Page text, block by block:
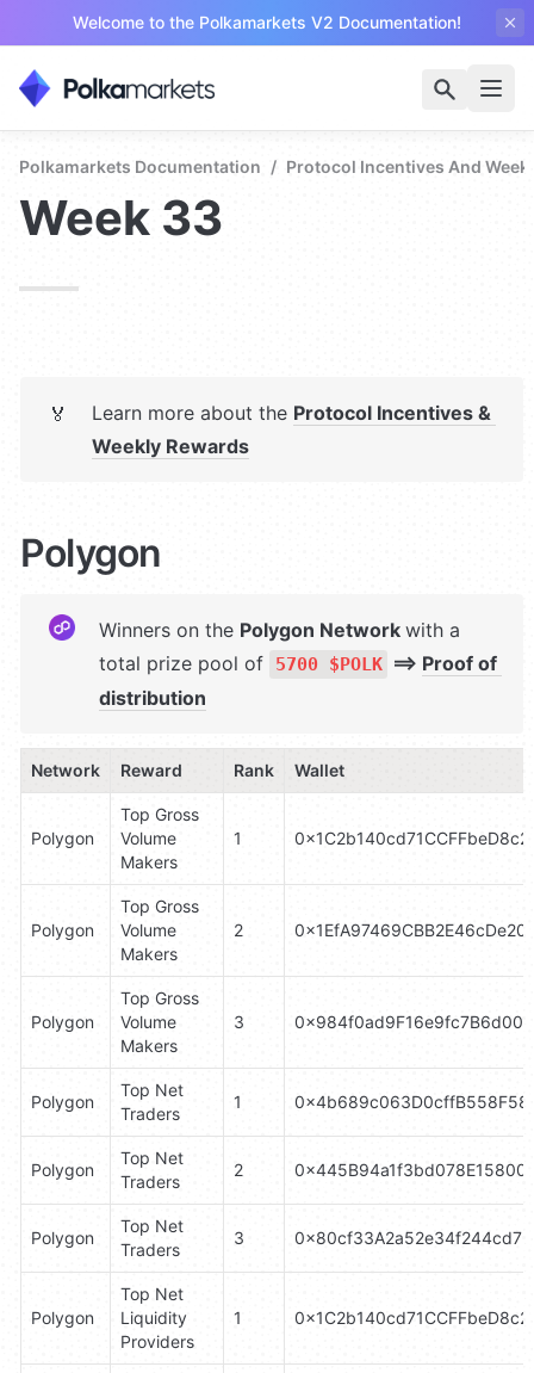
Welcome to the Polkamarkets V2 Documentation!
Polkamarkets Documentation / Protocol Incentives And
Week 33
🏅 Learn more about the Protocol Incentives &
Weekly Rewards
Polygon
Winners on the Polygon Network with a
total prize pool of
5700 $POLK ⟹ Proof of
distribution
Network Reward Rank Wallet
Polygon
Top Gross
Volume
Makers
1
Polygon
Top Gross
Volume
Makers
2
Polygon
Top Gross
Volume
Makers
3
Polygon
Top Net
Traders
1
Polygon
Top Net
Traders
2
Polygon
Top Net
Traders
3
Polygon
Top Net
Liquidity
Providers
1